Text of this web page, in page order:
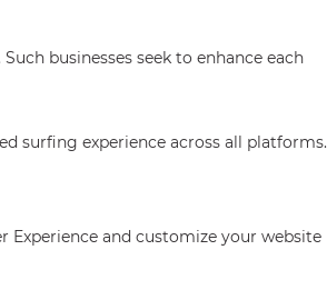
businesses seek to enhance each
surfing experience across all platforms.
Experience and customize your website